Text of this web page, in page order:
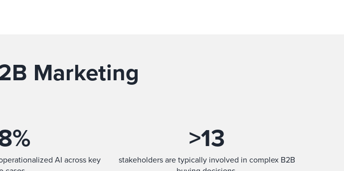
Marketing
%
AI across key
>13
stakeholders are typically involved in complex B2B